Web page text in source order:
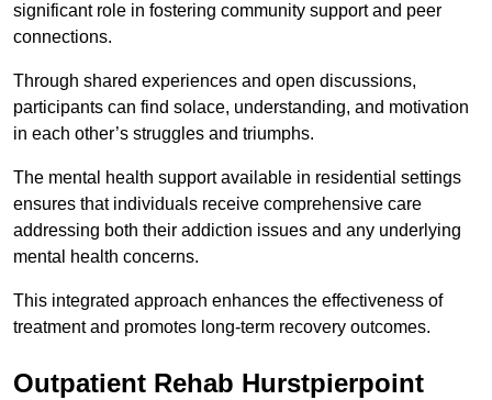
significant role in fostering community support and peer
connections.
Through shared experiences and open discussions,
participants can find solace, understanding, and motivation
in each other’s struggles and triumphs.
The mental health support available in residential settings
ensures that individuals receive comprehensive care
addressing both their addiction issues and any underlying
mental health concerns.
This integrated approach enhances the effectiveness of
treatment and promotes long-term recovery outcomes.
Outpatient Rehab Hurstpierpoint